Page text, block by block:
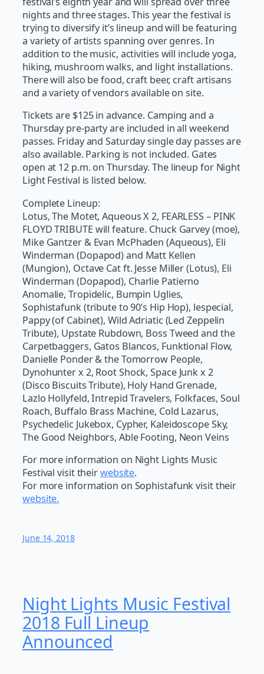
nights and three stages. This year the festival is
trying to diversify it’s lineup and will be featuring
a variety of artists spanning over genres. In
addition to the music, activities will include yoga,
hiking, mushroom walks, and light installations.
There will also be food, craft beer, craft artisans
and a variety of vendors available on site.
Tickets are $125 in advance. Camping and a
Thursday pre-party are included in all weekend
passes. Friday and Saturday single day passes are
also available. Parking is not included. Gates
open at 12 p.m. on Thursday. The lineup for Night
Light Festival is listed below.
Complete Lineup:
Lotus, The Motet, Aqueous X 2, FEARLESS – PINK
FLOYD TRIBUTE will feature. Chuck Garvey (moe),
Mike Gantzer & Evan McPhaden (Aqueous), Eli
Winderman (Dopapod) and Matt Kellen
(Mungion), Octave Cat ft. Jesse Miller (Lotus), Eli
Winderman (Dopapod), Charlie Patierno
Anomalie, Tropidelic, Bumpin Uglies,
Sophistafunk (tribute to 90’s Hip Hop), lespecial,
Pappy (of Cabinet), Wild Adriatic (Led Zeppelin
Tribute), Upstate Rubdown, Boss Tweed and the
Carpetbaggers, Gatos Blancos, Funktional Flow,
Danielle Ponder & the Tomorrow People,
Dynohunter x 2, Root Shock, Space Junk x 2
(Disco Biscuits Tribute), Holy Hand Grenade,
Lazlo Hollyfeld, Intrepid Travelers, Folkfaces, Soul
Roach, Buffalo Brass Machine, Cold Lazarus,
Psychedelic Jukebox, Cypher, Kaleidoscope Sky,
The Good Neighbors, Able Footing, Neon Veins
For more information on Night Lights Music
Festival visit theirwebsite.
For more information on Sophistafunk visit their
website.
June 14, 2018
Night Lights Music Festival
2018 Full Lineup
Announced